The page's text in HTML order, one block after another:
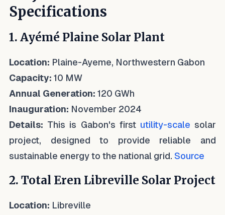
Specifications
1. Ayémé Plaine Solar Plant
Location: Plaine-Ayeme, Northwestern Gabon
Capacity: 10 MW
Annual Generation: 120 GWh
Inauguration: November 2024
Details: This is Gabon's first utility-scale solar
project, designed to provide reliable and
sustainable energy to the national grid. Source
2. Total Eren Libreville Solar Project
Location: Libreville